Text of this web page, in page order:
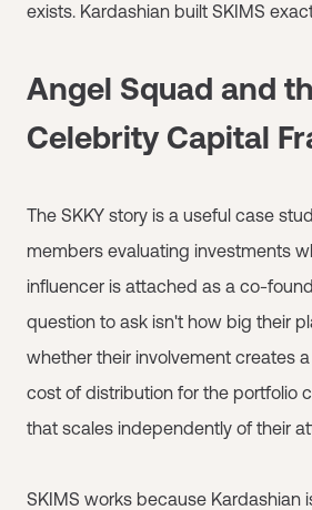
exists. Kardashian built SKIMS
Angel Squad and
Celebrity Capital
The SKKY story is a useful case
members evaluating investments
influencer is attached as a co-
question to ask isn't how big their
whether their involvement creates
cost of distribution for the portfolio
that scales independently of their
SKIMS works because Kardashian